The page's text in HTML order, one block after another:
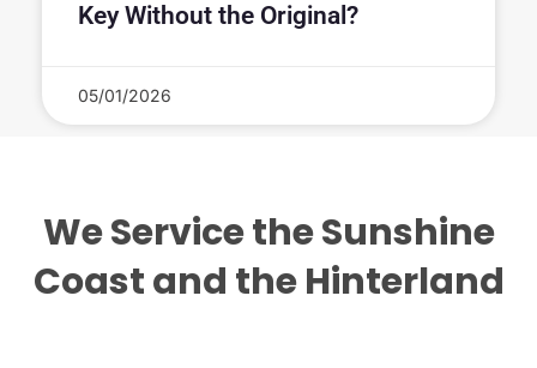
Key Without the Original?
05/01/2026
We Service the Sunshine
Coast and the Hinterland